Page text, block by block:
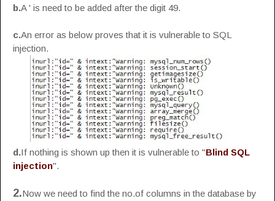
b.A ' is need to be added after the digit 49.
c.An error as below proves that it is vulnerable to SQL
injection.
d.If nothing is shown up then it is vulnerable to "Blind SQL
injection".
2.Now we need to find the no.of columns in the database by